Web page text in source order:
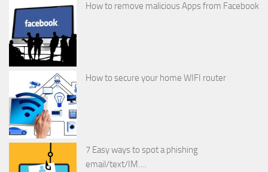
How to remove malicious Apps from Facebook
How to secure your home WIFI router
7 Easy ways to spot a phishing
email/text/IM….